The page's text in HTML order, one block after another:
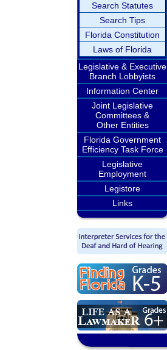
Search Statutes
Search Tips
Florida Constitution
Laws of Florida
Legislative & Executive
Branch Lobbyists
Information Center
Joint Legislative
Committees &
Other Entities
Florida Government
Efficiency Task Force
Legislative
Employment
Legistore
Links